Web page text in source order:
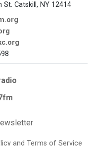
St. Catskill, NY 12414
and Terms of Service